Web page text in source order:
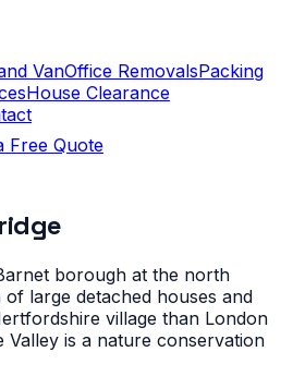
VanOffice RemovalsPacking
House Clearance
Free Quote
borough at the north
large detached houses and
village than London
Valley is a nature conservation